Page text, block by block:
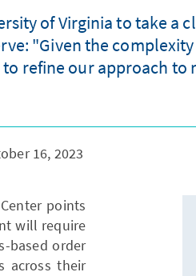
of Virginia to take a
"Given the
refine our approach
16, 2023
points
will require
based order
across their